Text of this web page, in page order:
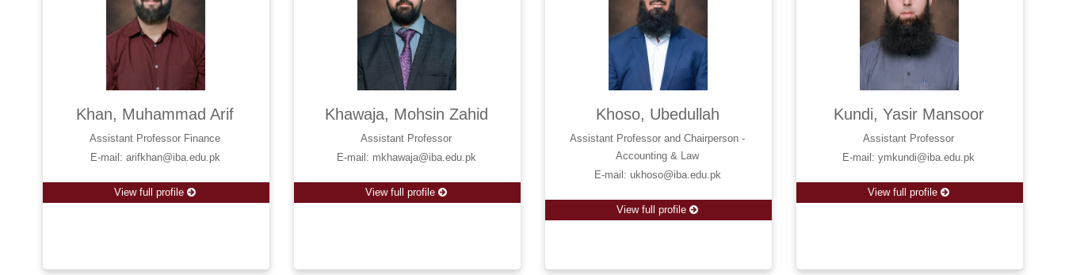
Khan, Muhammad Arif
Assistant Professor Finance
E-mail: arifkhan@iba.edu.pk
View full profile
Khawaja, Mohsin Zahid
Assistant Professor
E-mail: mkhawaja@iba.edu.pk
View full profile
Khoso, Ubedullah
Assistant Professor and Chairperson -
Accounting & Law
E-mail: ukhoso@iba.edu.pk
View full profile
Kundi, Yasir Mansoor
Assistant Professor
E-mail: ymkundi@iba.edu.pk
View full profile